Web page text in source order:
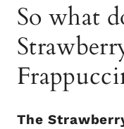
So what
The